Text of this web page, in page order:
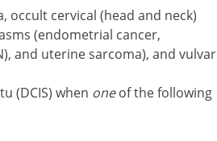
occult cervical (head and neck)
(endometrial cancer,
and uterine sarcoma), and vulvar
(DCIS) when oneof the following